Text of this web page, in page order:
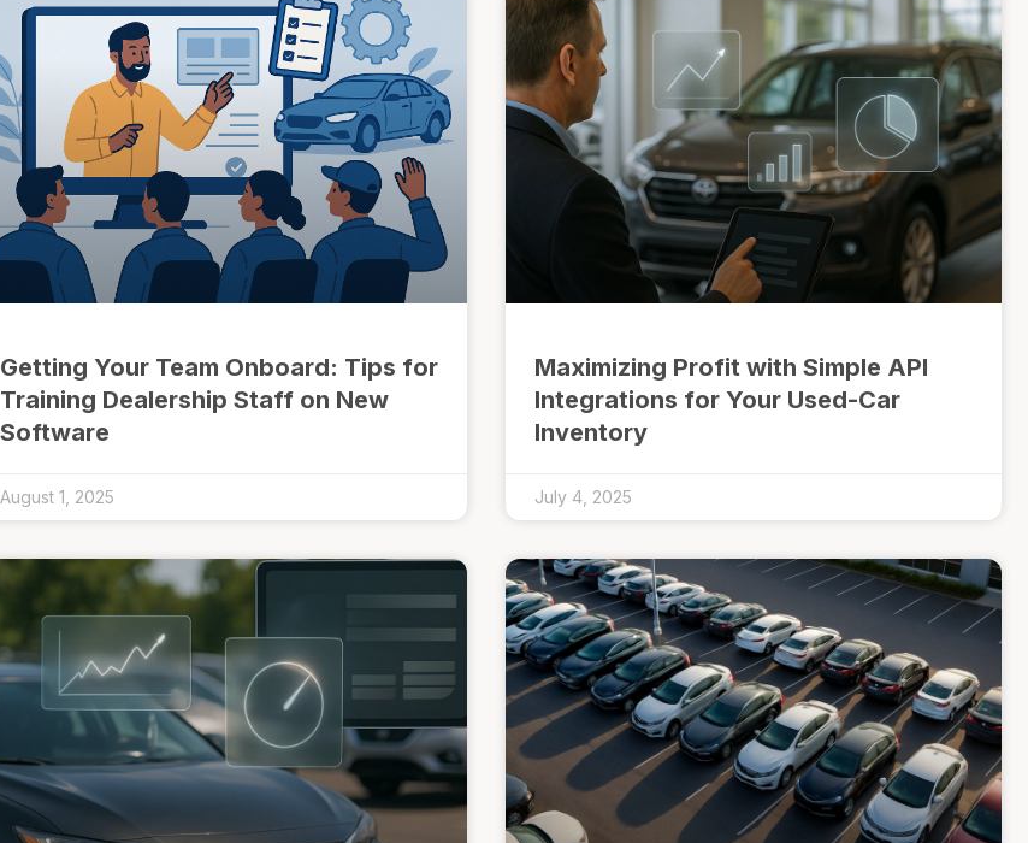
Getting Your Team Onboard: Tips for
Training Dealership Staff on New
Software
August 1, 2025
Maximizing Profit with Simple API
Integrations for Your Used-Car
Inventory
July 4, 2025